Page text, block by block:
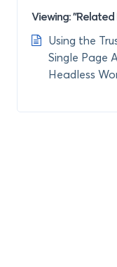
Viewing: "Related
Using the
Single Page
Headless